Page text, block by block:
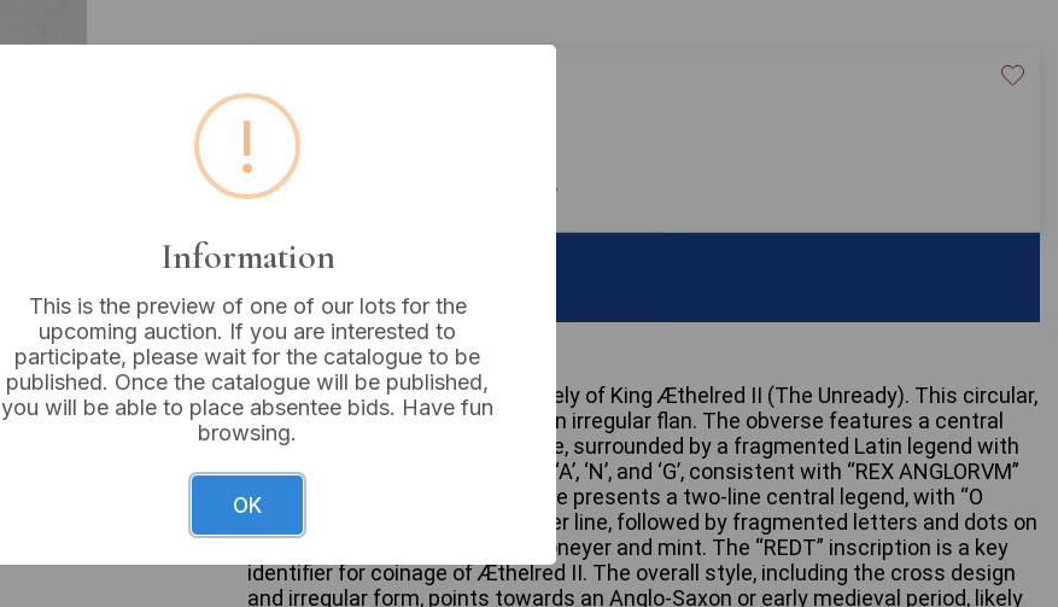
Estimated price:
Buyer's Premium:
VAT: 20% on commission only
Sold for:
An Anglo-Saxon Silver Penny, likely of King Æthelred II (The Unready). This circular,
hammered silver coin exhibits an irregular flan. The obverse features a central
cross within a dotted inner circle, surrounded by a fragmented Latin legend with
visible letters such as ‘R’, ‘E’, ‘X’, ‘A’, ‘N’, and ‘G’, consistent with “REX ANGLORVM”
(King of the English). The reverse presents a two-line central legend, with “O
REDT” clearly visible on the upper line, followed by fragmented letters and dots on
the lower line, indicative of a moneyer and mint. The “REDT” inscription is a key
identifier for coinage of Æthelred II. The overall style, including the cross design
and irregular form, points towards an Anglo-Saxon or early medieval period, likely
!
Information
This is the preview of one of our lots for the
upcoming auction. If you are interested to
participate, please wait for the catalogue to be
published. Once the catalogue will be published,
you will be able to place absentee bids. Have fun
browsing.
OK